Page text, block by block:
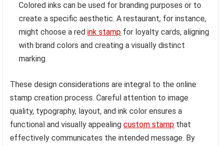
Colored inks can be used for branding purposes or to
create a specific aesthetic. A restaurant, for instance,
might choose a redink stamp for loyalty cards, aligning
with brand colors and creating a visually distinct
marking.
These design considerations are integral to the online
stamp creation process. Careful attention to image
quality, typography, layout, and ink color ensures a
functional and visually appealingcustom stamp that
effectively communicates the intended message. By